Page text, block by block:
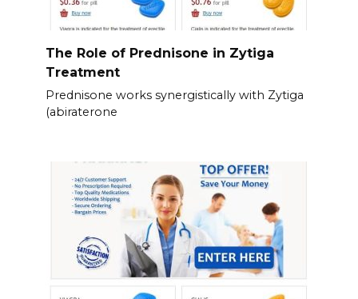
The Role of Prednisone in Zytiga
Treatment
Prednisone works synergistically with Zytiga
(abiraterone